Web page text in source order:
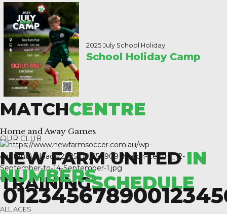
2025 July School Holiday
School Holiday Camp
MATCHCENTRE
Home and Away Games
TRAININGSCHEDULE
OUR CLUB
NEW FARM UNITEDIN
NUMBERS
01234567890012345
ALL AGES